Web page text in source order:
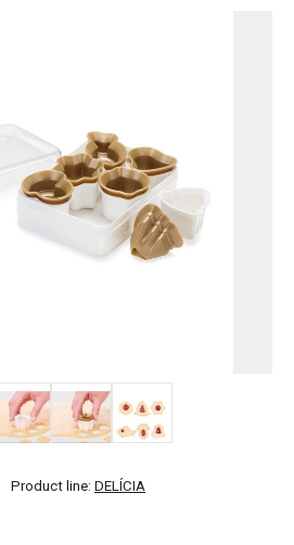
Product line: DELÍCIA